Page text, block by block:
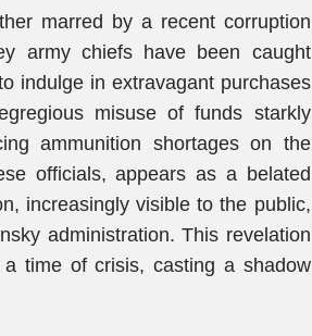
marred by a recent corruption
army chiefs have been caught
indulge in extravagant purchases
misuse of funds starkly
ammunition shortages on the
officials, appears as a belated
increasingly visible to the public,
administration. This revelation
a time of crisis, casting a shadow